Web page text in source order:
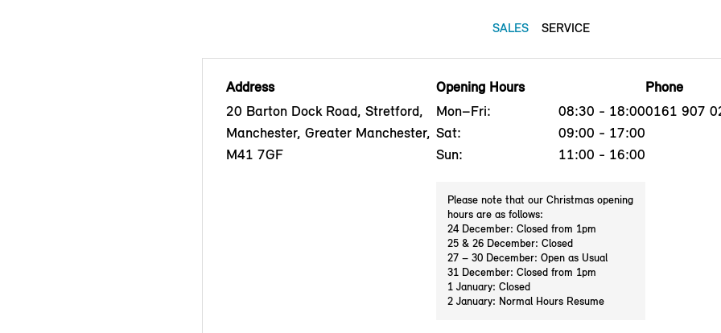
SALES SERVICE
Address
20 Barton Dock Road, Stretford,
Manchester, Greater Manchester,
M41 7GF
Opening Hours
Mon–Fri:
08:30 - 18:00
Sat:
09:00 - 17:00
Sun:
11:00 - 16:00
Please note that our Christmas opening
hours are as follows:
24 December: Closed from 1pm
25 & 26 December: Closed
27 – 30 December: Open as Usual
31 December: Closed from 1pm
1 January: Closed
2 January: Normal Hours Resume
Phone
0161 907